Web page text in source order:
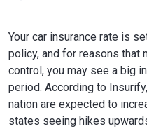
Your car insurance rate is
policy, and for reasons that
control, you may see a big
period. According to
nation are expected to
states seeing hikes